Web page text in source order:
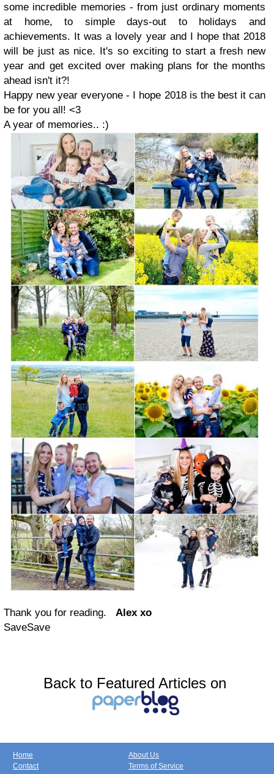
some incredible memories - from just ordinary moments
at home, to simple days-out to holidays and
achievements. It was a lovely year and I hope that 2018
will be just as nice. It's so exciting to start a fresh new
year and get excited over making plans for the months
ahead isn't it?!
Happy new year everyone - I hope 2018 is the best it can
be for you all! <3
A year of memories.. :)
Thank you for reading. Alex xo
SaveSave
Back to Featured Articles on
Home
Contact
About Us
Terms of Service